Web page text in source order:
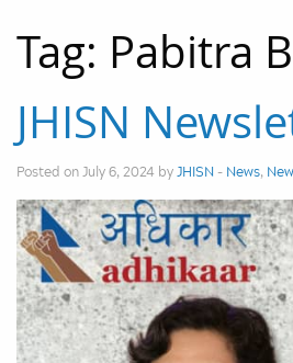
Tag: Pabitra
JHISN
Posted on July 6, 2024 byJHISN - News,